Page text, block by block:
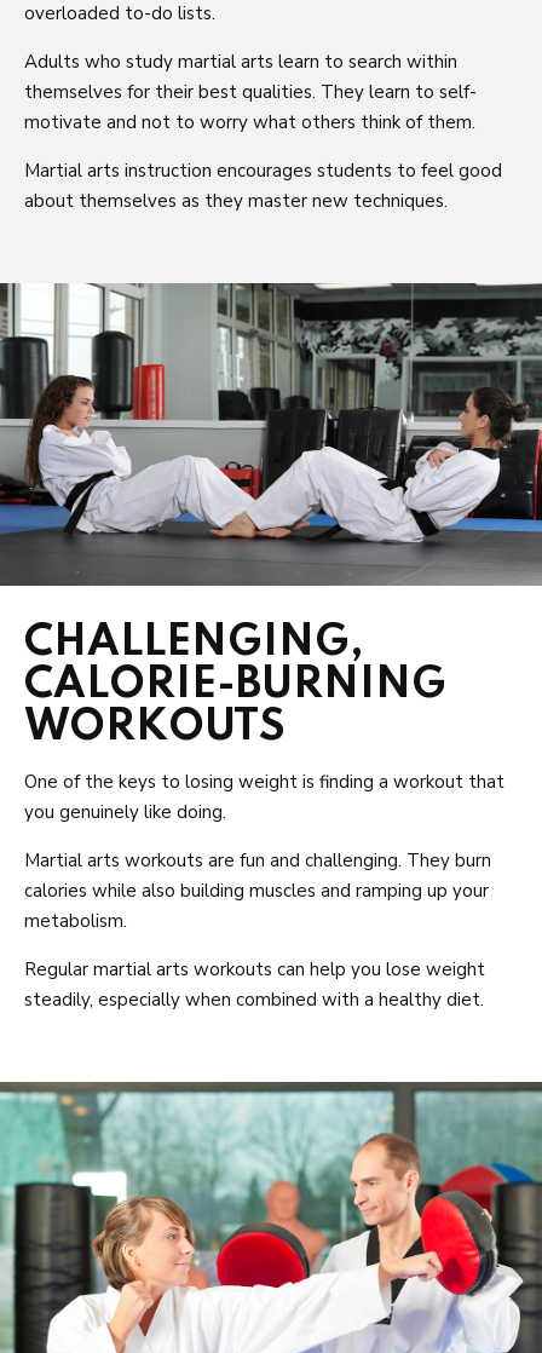
overloaded to-do lists.
Adults who study martial arts learn to search within
themselves for their best qualities. They learn to self-
motivate and not to worry what others think of them.
Martial arts instruction encourages students to feel good
about themselves as they master new techniques.
CHALLENGING,
CALORIE-BURNING
WORKOUTS
One of the keys to losing weight is finding a workout that
you genuinely like doing.
Martial arts workouts are fun and challenging. They burn
calories while also building muscles and ramping up your
metabolism.
Regular martial arts workouts can help you lose weight
steadily, especially when combined with a healthy diet.